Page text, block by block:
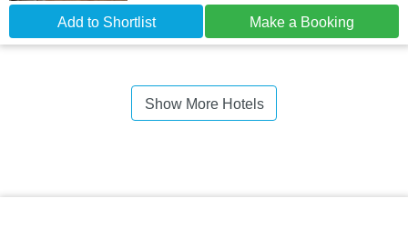
Add to Shortlist Make a Booking
Show More Hotels